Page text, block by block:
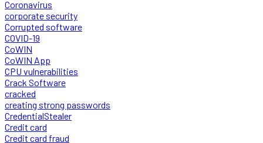
Coronavirus
corporate security
Corrupted software
COVID-19
CoWIN
CoWIN App
CPU vulnerabilities
Crack Software
cracked
creating strong passwords
CredentialStealer
Credit card
Credit card fraud